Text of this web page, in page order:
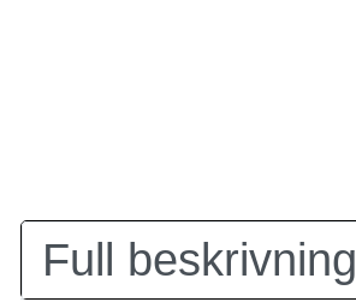
Full beskrivning